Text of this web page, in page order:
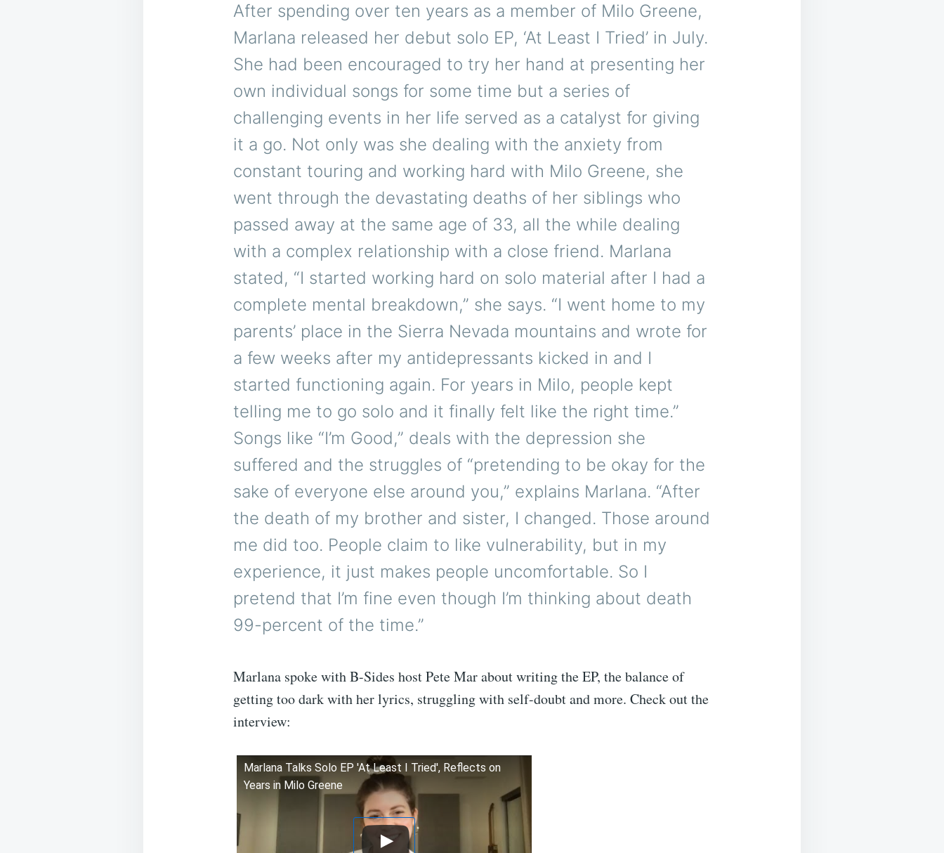
After spending over ten years as a member of Milo Greene,
Marlana released her debut solo EP, ‘At Least I Tried’ in July.
She had been encouraged to try her hand at presenting her
own individual songs for some time but a series of
challenging events in her life served as a catalyst for giving
it a go. Not only was she dealing with the anxiety from
constant touring and working hard with Milo Greene, she
went through the devastating deaths of her siblings who
passed away at the same age of 33, all the while dealing
with a complex relationship with a close friend. Marlana
stated, “I started working hard on solo material after I had a
complete mental breakdown,” she says. “I went home to my
parents’ place in the Sierra Nevada mountains and wrote for
a few weeks after my antidepressants kicked in and I
started functioning again. For years in Milo, people kept
telling me to go solo and it finally felt like the right time.”
Songs like “I’m Good,” deals with the depression she
suffered and the struggles of “pretending to be okay for the
sake of everyone else around you,” explains Marlana. “After
the death of my brother and sister, I changed. Those around
me did too. People claim to like vulnerability, but in my
experience, it just makes people uncomfortable. So I
pretend that I’m fine even though I’m thinking about death
99-percent of the time.”
Marlana spoke with B-Sides host Pete Mar about writing the EP, the balance of
getting too dark with her lyrics, struggling with self-doubt and more. Check out the
interview:
Marlana Talks Solo EP 'At Least I Tried', Reflects on
Years in Milo Greene